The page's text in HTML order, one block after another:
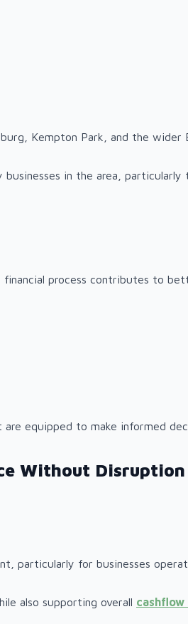
Kempton Park, and the wider
in the area, particularly
financial process contributes to
equipped to make informed
Without Disruption
particularly for businesses
also supporting overall cashflow